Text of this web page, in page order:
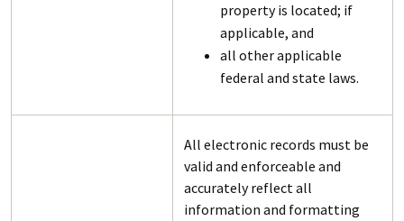
property is located; if
applicable, and
all other applicable
federal and state laws.
All electronic records must be
valid and enforceable and
accurately reflect all
information and formatting